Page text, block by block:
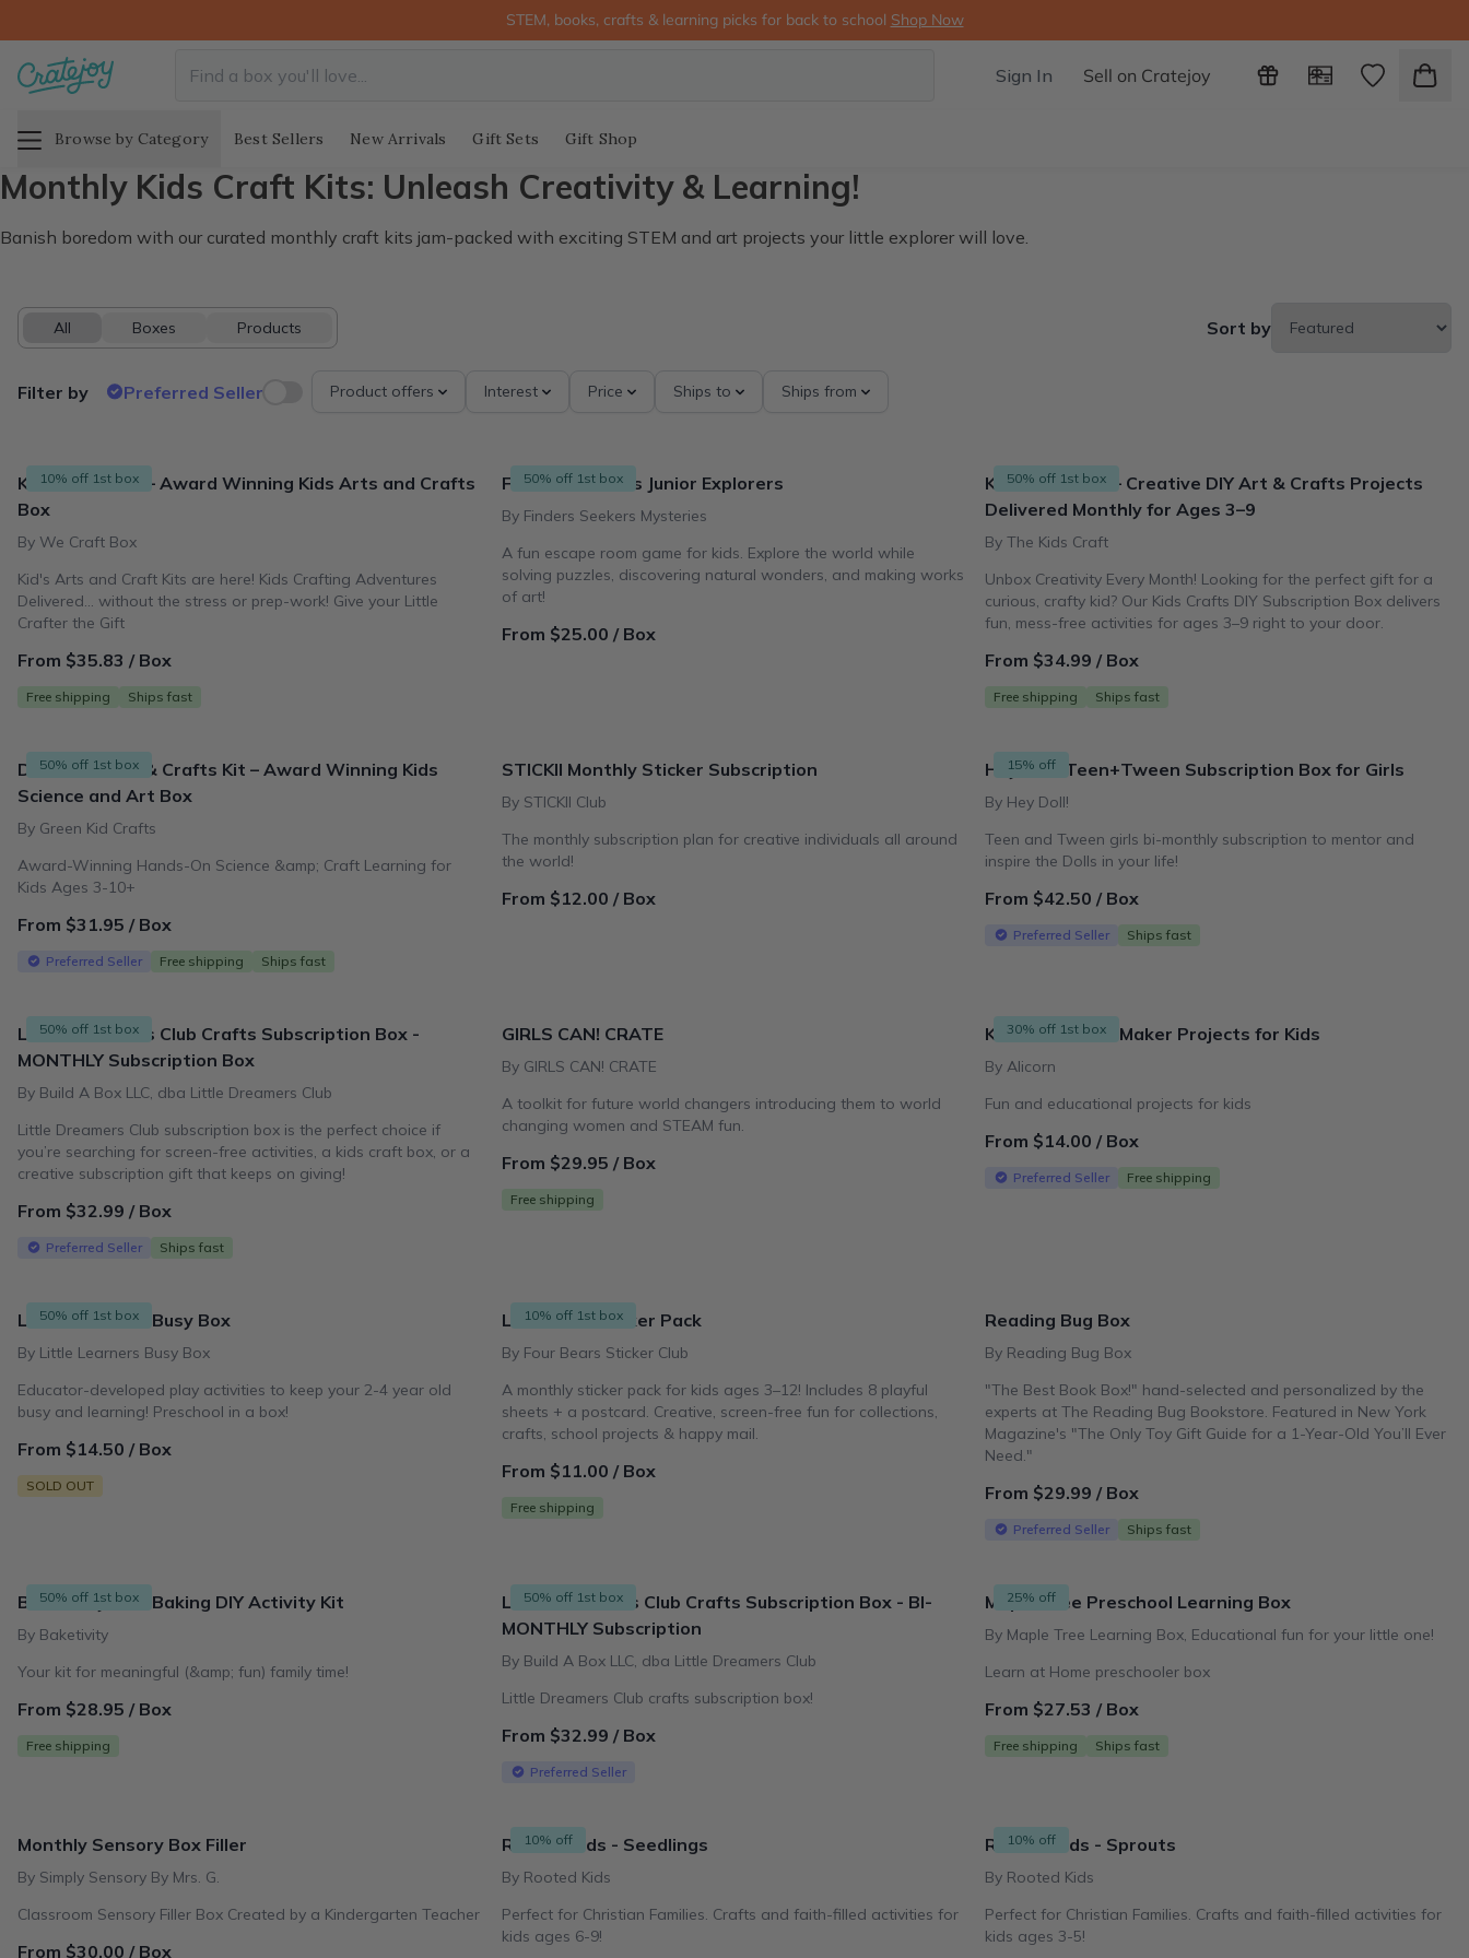
STEM, books, crafts & learning picks for back to school Shop Now
Sign In Sell on Cratejoy
Browse by Category Best Sellers New Arrivals Gift Sets Gift Shop
Monthly Kids Craft Kits: Unleash Creativity & Learning!
Banish boredom with our curated monthly craft kits jam-packed with exciting STEM and art projects your little explorer will love.
All Boxes Products Sort by
Filter by Preferred Seller Product offers Interest Price Ships to Ships from
32 products
10% off 1st box
Kids Craft Kits – Award Winning Kids Arts and Crafts
Box
By We Craft Box
Kid's Arts and Craft Kits are here! Kids Crafting Adventures
Delivered... without the stress or prep-work! Give your Little
Crafter the Gift
From $35.83 / Box
Free shipping Ships fast
50% off 1st box
Finders Seekers Junior Explorers
By Finders Seekers Mysteries
A fun escape room game for kids. Explore the world while
solving puzzles, discovering natural wonders, and making works
of art!
From $25.00 / Box
50% off 1st box
Kids Craft Box – Creative DIY Art & Crafts Projects
Delivered Monthly for Ages 3–9
By The Kids Craft
Unbox Creativity Every Month! Looking for the perfect gift for a
curious, crafty kid? Our Kids Crafts DIY Subscription Box delivers
fun, mess-free activities for ages 3–9 right to your door.
From $34.99 / Box
Free shipping Ships fast
50% off 1st box
DIY Kids STEM & Crafts Kit – Award Winning Kids
Science and Art Box
By Green Kid Crafts
Award-Winning Hands-On Science &amp; Craft Learning for
Kids Ages 3-10+
From $31.95 / Box
Preferred Seller Free shipping Ships fast
STICKII Monthly Sticker Subscription
By STICKII Club
The monthly subscription plan for creative individuals all around
the world!
From $12.00 / Box
15% off
Hey Doll! Teen+Tween Subscription Box for Girls
By Hey Doll!
Teen and Tween girls bi-monthly subscription to mentor and
inspire the Dolls in your life!
From $42.50 / Box
Preferred Seller Ships fast
50% off 1st box
Little Dreamers Club Crafts Subscription Box -
MONTHLY Subscription Box
By Build A Box LLC, dba Little Dreamers Club
Little Dreamers Club subscription box is the perfect choice if
you’re searching for screen-free activities, a kids craft box, or a
creative subscription gift that keeps on giving!
From $32.99 / Box
Preferred Seller Ships fast
GIRLS CAN! CRATE
By GIRLS CAN! CRATE
A toolkit for future world changers introducing them to world
changing women and STEAM fun.
From $29.95 / Box
Free shipping
30% off 1st box
Kitsville - DIY & Maker Projects for Kids
By Alicorn
Fun and educational projects for kids
From $14.00 / Box
Preferred Seller Free shipping
50% off 1st box
Little Learners Busy Box
By Little Learners Busy Box
Educator-developed play activities to keep your 2-4 year old
busy and learning! Preschool in a box!
From $14.50 / Box
SOLD OUT
10% off 1st box
Little Kids Sticker Pack
By Four Bears Sticker Club
A monthly sticker pack for kids ages 3–12! Includes 8 playful
sheets + a postcard. Creative, screen-free fun for collections,
crafts, school projects & happy mail.
From $11.00 / Box
Free shipping
Reading Bug Box
By Reading Bug Box
"The Best Book Box!" hand-selected and personalized by the
experts at The Reading Bug Bookstore. Featured in New York
Magazine's "The Only Toy Gift Guide for a 1-Year-Old You’ll Ever
Need."
From $29.99 / Box
Preferred Seller Ships fast
50% off 1st box
Baketivity Kids Baking DIY Activity Kit
By Baketivity
Your kit for meaningful (&amp; fun) family time!
From $28.95 / Box
Free shipping
50% off 1st box
Little Dreamers Club Crafts Subscription Box - BI-
MONTHLY Subscription
By Build A Box LLC, dba Little Dreamers Club
Little Dreamers Club crafts subscription box!
From $32.99 / Box
Preferred Seller
25% off
Maple Tree Preschool Learning Box
By Maple Tree Learning Box, Educational fun for your little one!
Learn at Home preschooler box
From $27.53 / Box
Free shipping Ships fast
Monthly Sensory Box Filler
By Simply Sensory By Mrs. G.
Classroom Sensory Filler Box Created by a Kindergarten Teacher
From $30.00 / Box
10% off
Rooted Kids - Seedlings
By Rooted Kids
Perfect for Christian Families. Crafts and faith-filled activities for
kids ages 6-9!
10% off
Rooted Kids - Sprouts
By Rooted Kids
Perfect for Christian Families. Crafts and faith-filled activities for
kids ages 3-5!